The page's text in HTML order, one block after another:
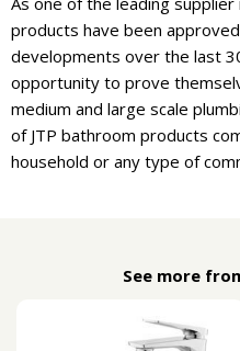
products have been
developments over the last
opportunity to prove
medium and large scale
of JTP bathroom products
household or any type of
See more